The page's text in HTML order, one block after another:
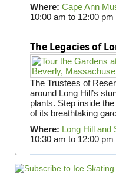
Where: Cape Ann
10:00 am to 12:00 pm
The Legacies of
The Trustees of
around Long Hill’s
plants. Step inside
of its breathtaking
Where: Long Hill and
10:30 am to 12:00 pm